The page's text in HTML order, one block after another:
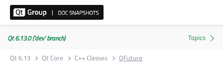
Qt 6.13.0 ('dev' branch)
Qt 6.13
Qt Core C++ Classes QFuture